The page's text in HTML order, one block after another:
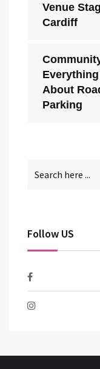
Venue
Cardiff
About
Parking
Follow US